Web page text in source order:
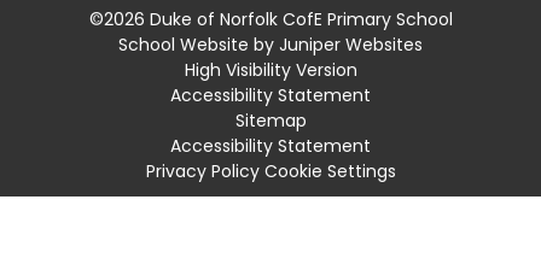
©2026 Duke of Norfolk CofE Primary School
School Website by Juniper Websites
High Visibility Version
Accessibility Statement
Sitemap
Accessibility Statement
Privacy Policy Cookie Settings